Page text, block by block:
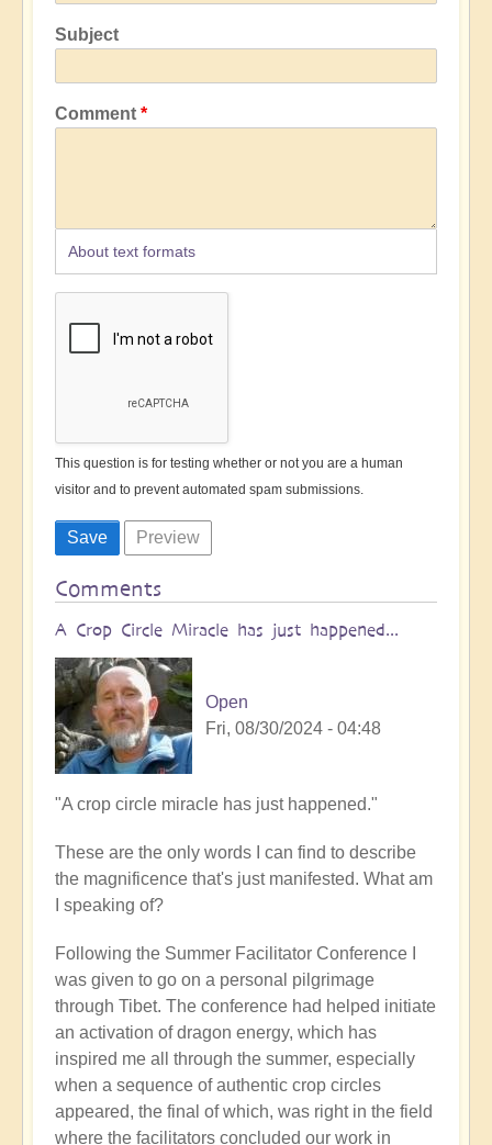
Subject
Comment
About text formats
This question is for testing whether or not you are a human
visitor and to prevent automated spam submissions.
Comments
A Crop Circle Miracle has just happened...
Open
Fri, 08/30/2024 - 04:48
"A crop circle miracle has just happened."
These are the only words I can find to describe
the magnificence that's just manifested. What am
I speaking of?
Following the Summer Facilitator Conference I
was given to go on a personal pilgrimage
through Tibet. The conference had helped initiate
an activation of dragon energy, which has
inspired me all through the summer, especially
when a sequence of authentic crop circles
appeared, the final of which, was right in the field
where the facilitators concluded our work in